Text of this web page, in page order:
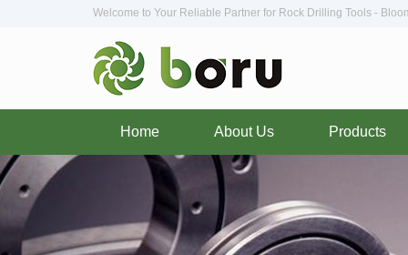
Welcome to Your Reliable Partner for Rock Drilling Tools -
Home About Us Products